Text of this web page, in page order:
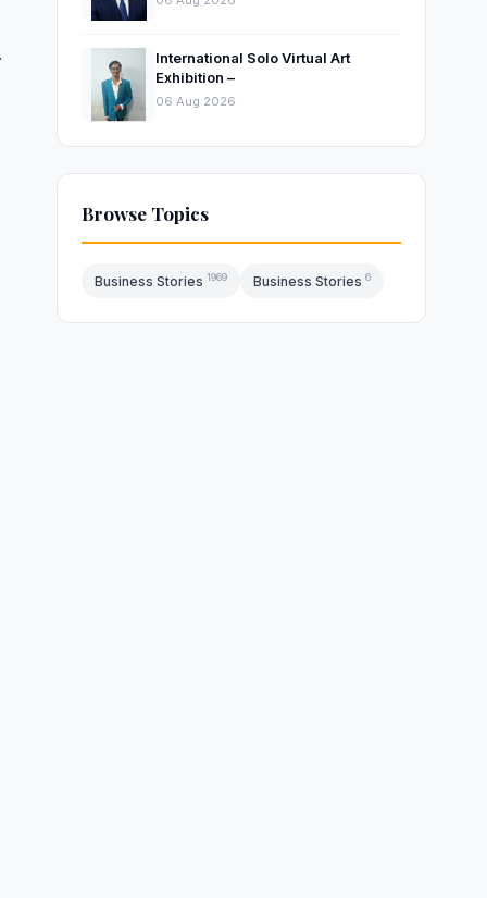
International Solo Virtual Art
Exhibition –
06 Aug 2026
Browse Topics
Business Stories 1969 Business Stories 6